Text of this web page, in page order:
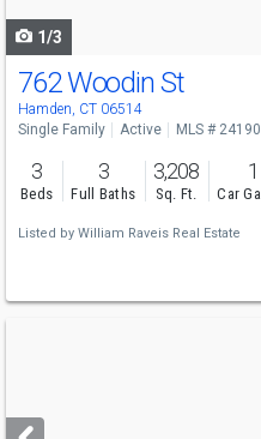
1/3
762 Woodin St
Hamden, CT 06514
Single Family Active MLS #
3
Beds
3
Full Baths
3,208
Sq. Ft.
1
Car
Listed by William Raveis Real Estate
next